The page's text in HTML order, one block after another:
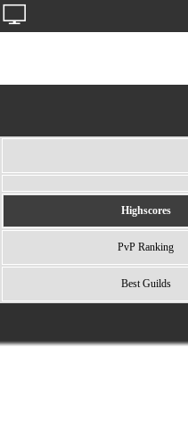
Highscores
PvP Ranking
Best Guilds